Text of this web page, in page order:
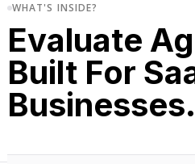
WHAT'S INSIDE?
Evaluate
Built For
Businesses.